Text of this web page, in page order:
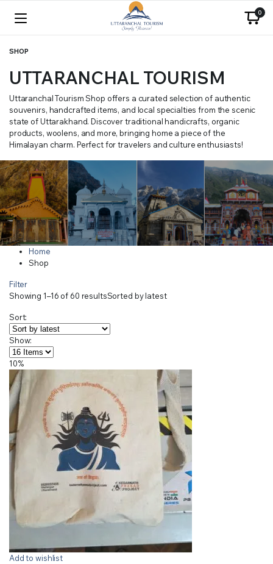
0
SHOP
UTTARANCHAL TOURISM
Uttaranchal Tourism Shop offers a curated selection of authentic
souvenirs, handcrafted items, and local specialties from the scenic
state of Uttarakhand. Discover traditional handicrafts, organic
products, woolens, and more, bringing home a piece of the
Himalayan charm. Perfect for travelers and culture enthusiasts!
Home
Shop
Filter
Showing 1–16 of 60 resultsSorted by latest
Sort:
Show:
10%
Add to wishlist